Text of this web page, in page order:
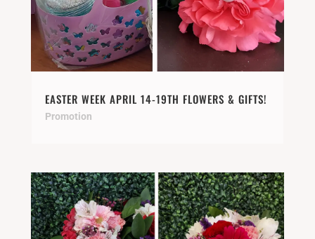
EASTER WEEK APRIL 14-19TH FLOWERS & GIFTS!
Promotion